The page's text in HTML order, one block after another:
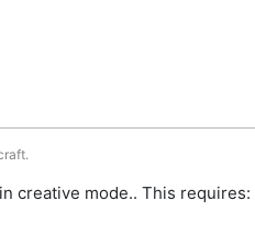
creative mode.. This requires: